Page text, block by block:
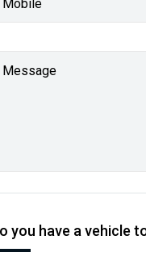
Mobile
Message
you have a vehicle